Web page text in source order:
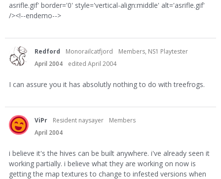
asrifle.gif' border='0' style='vertical-align:middle' alt='asrifle.gif'
/><!--endemo-->
Redford Monorailcatfjord
Members, NS1 Playtester
April 2004
edited April 2004
I can assure you it has absolutly nothing to do with treefrogs.
ViPr Resident naysayer
Members
April 2004
i believe it's the hives can be built anywhere. i've already seen it
working partially. i believe what they are working on now is
getting the map textures to change to infested versions when